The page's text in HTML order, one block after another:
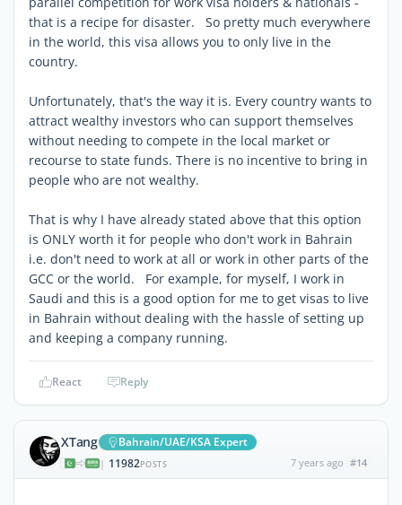
that is a recipe for disaster. So pretty much everywhere
in the world, this visa allows you to only live in the
country.
Unfortunately, that's the way it is. Every country wants to
attract wealthy investors who can support themselves
without needing to compete in the local market or
recourse to state funds. There is no incentive to bring in
people who are not wealthy.
That is why I have already stated above that this option
is ONLY worth it for people who don't work in Bahrain
i.e. don't need to work at all or work in other parts of the
GCC or the world. For example, for myself, I work in
Saudi and this is a good option for me to get visas to live
in Bahrain without dealing with the hassle of setting up
and keeping a company running.
React Reply
XTang Bahrain/UAE/KSA Expert
| 11982POSTS 7 years ago #14